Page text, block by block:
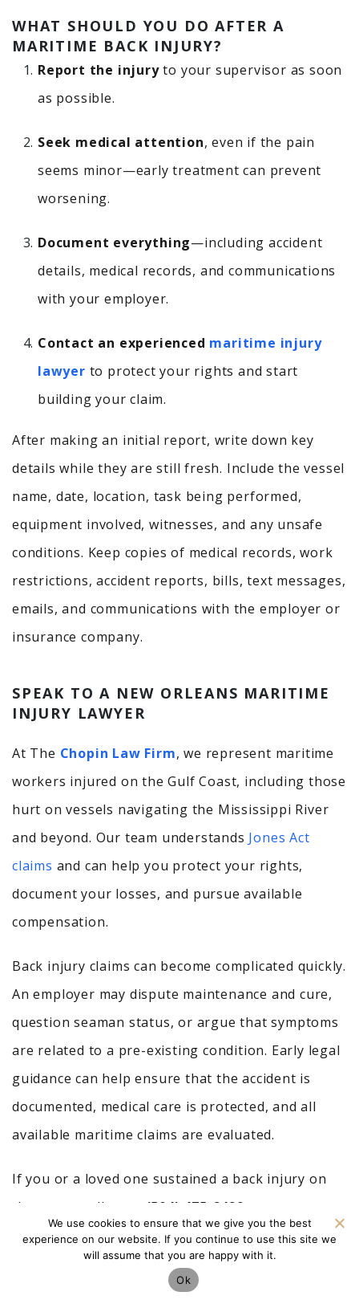
WHAT SHOULD YOU DO AFTER A
MARITIME BACK INJURY?
Report the injuryto your supervisor as soon
as possible.
Seek medical attention, even if the pain
seems minor—early treatment can prevent
worsening.
Document everything—including accident
details, medical records, and communications
with your employer.
Contact an experienced maritime injury
lawyer to protect your rights and start
building your claim.
After making an initial report, write down key
details while they are still fresh. Include the vessel
name, date, location, task being performed,
equipment involved, witnesses, and any unsafe
conditions. Keep copies of medical records, work
restrictions, accident reports, bills, text messages,
emails, and communications with the employer or
insurance company.
SPEAK TO A NEW ORLEANS MARITIME
INJURY LAWYER
At The Chopin Law Firm, we represent maritime
workers injured on the Gulf Coast, including those
hurt on vessels navigating the Mississippi River
and beyond. Our team understands Jones Act
claims and can help you protect your rights,
document your losses, and pursue available
compensation.
Back injury claims can become complicated quickly.
An employer may dispute maintenance and cure,
question seaman status, or argue that symptoms
are related to a pre-existing condition. Early legal
guidance can help ensure that the accident is
documented, medical care is protected, and all
available maritime claims are evaluated.
If you or a loved one sustained a back injury on
the water, call us at
(504) 475-2429
online for afree consultation.
The sooner you understand your rights, the
We use cookies to ensure that we give you the best
experience on our website. If you continue to use this site we
will assume that you are happy with it.
Ok